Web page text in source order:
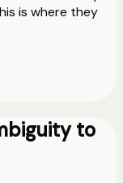
is where they
to